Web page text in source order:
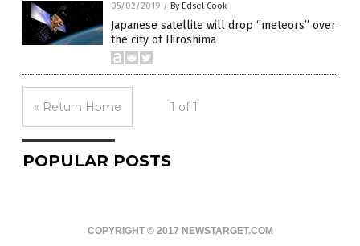
05/02/2019 / By Edsel Cook
Japanese satellite will drop “meteors” over
the city of Hiroshima
« Return Home 1 of 1
POPULAR POSTS
COPYRIGHT © 2017 NEWSTARGET.COM